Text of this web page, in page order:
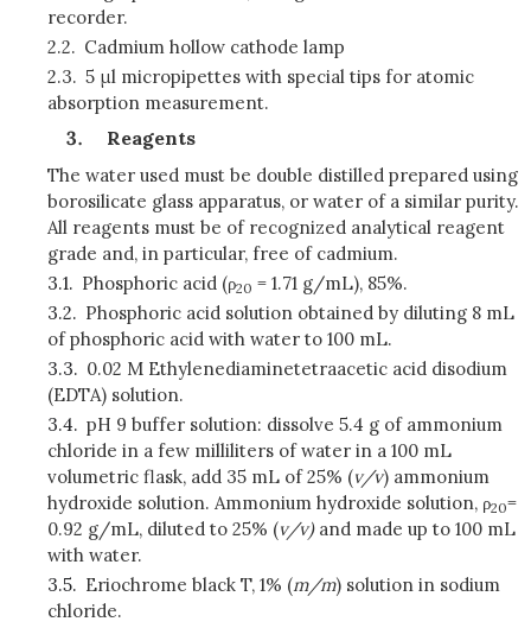
recorder.
2.2. Cadmium hollow cathode lamp
2.3. 5 μl micropipettes with special tips for atomic
absorption measurement.
Reagents
The water used must be double distilled prepared using
borosilicate glass apparatus, or water of a similar purity.
All reagents must be of recognized analytical reagent
grade and, in particular, free of cadmium.
3.1. Phosphoric acid (ρ20 = 1.71 g/mL), 85%.
3.2. Phosphoric acid solution obtained by diluting 8 mL
of phosphoric acid with water to 100 mL.
3.3. 0.02 M Ethylenediaminetetraacetic acid disodium
(EDTA) solution.
3.4. pH 9 buffer solution: dissolve 5.4 g of ammonium
chloride in a few milliliters of water in a 100 mL
volumetric flask, add 35 mL of 25% (v/v) ammonium
hydroxide solution. Ammonium hydroxide solution, ρ20=
0.92 g/mL, diluted to 25% (v/v)and made up to 100 mL
with water.
3.5. Eriochrome black T, 1% (m/m) solution in sodium
chloride.